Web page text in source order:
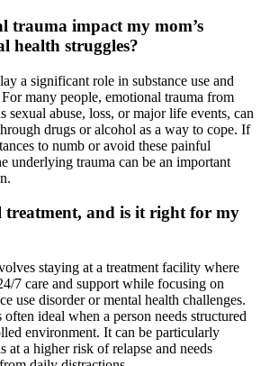
trauma impact my mom’s
health struggles?
a significant role in substance use and
many people, emotional trauma from
sexual abuse, loss, or major life events, can
drugs or alcohol as a way to cope. If
to numb or avoid these painful
underlying trauma can be an important
treatment, and is it right for my
staying at a treatment facility where
7 care and support while focusing on
use disorder or mental health challenges.
ideal when a person needs structured
environment. It can be particularly
a higher risk of relapse and needs